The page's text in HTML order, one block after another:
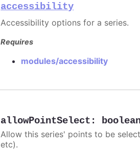
accessibility
Accessibility options for a series.
Requires
modules/accessibility
allowPointSelect :
Allow this series' points to be
etc).